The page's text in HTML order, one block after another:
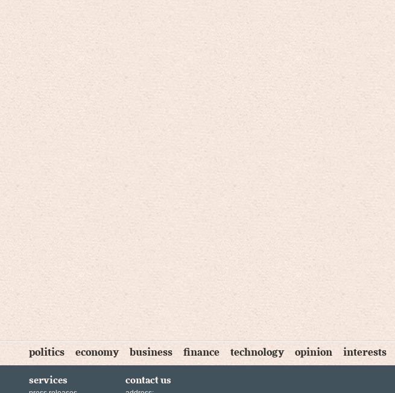
politics economy business finance technology opinion interests
services contact us